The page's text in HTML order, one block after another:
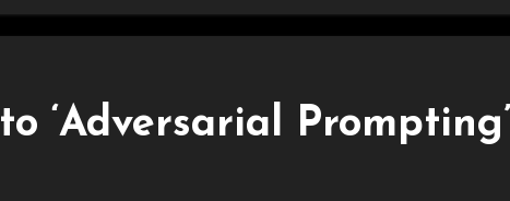
‘Adversarial Prompting’